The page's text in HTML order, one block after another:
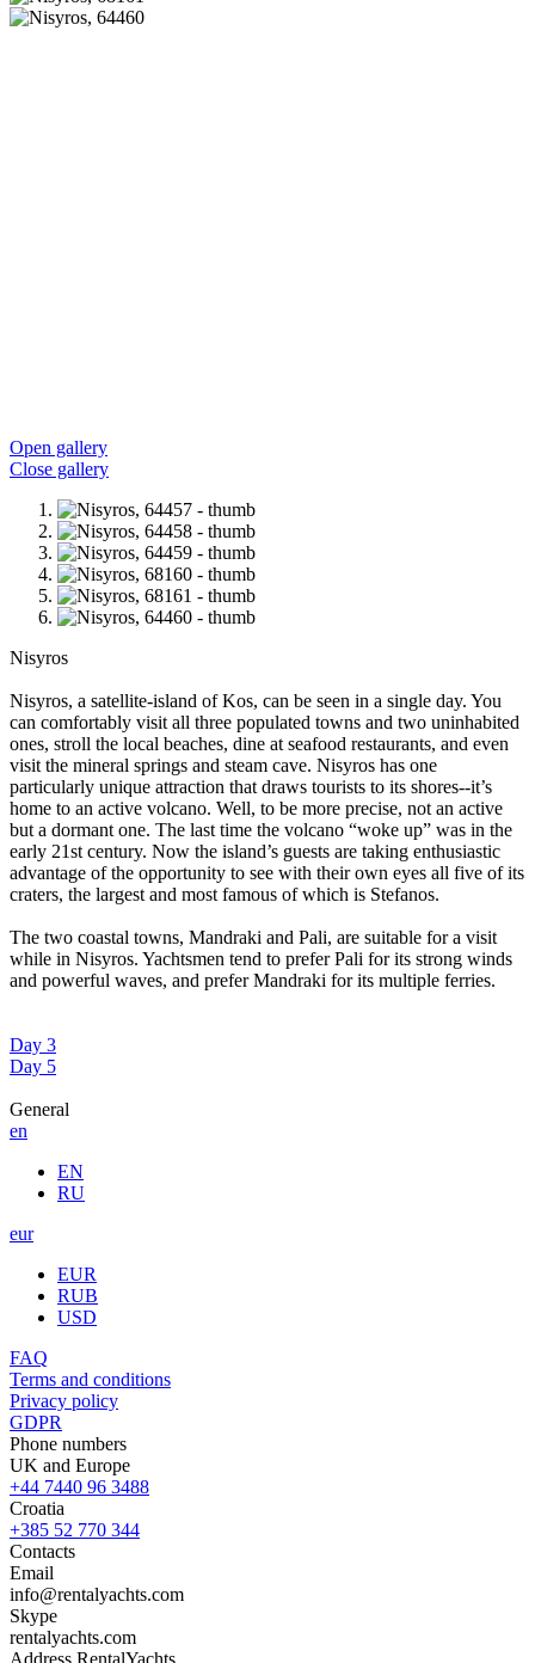
Open gallery
Close gallery
Nisyros
Nisyros, a satellite-island of Kos, can be seen in a single day. You
can comfortably visit all three populated towns and two uninhabited
ones, stroll the local beaches, dine at seafood restaurants, and even
visit the mineral springs and steam cave. Nisyros has one
particularly unique attraction that draws tourists to its shores--it’s
home to an active volcano. Well, to be more precise, not an active
but a dormant one. The last time the volcano “woke up” was in the
early 21st century. Now the island’s guests are taking enthusiastic
advantage of the opportunity to see with their own eyes all five of its
craters, the largest and most famous of which is Stefanos.
The two coastal towns, Mandraki and Pali, are suitable for a visit
while in Nisyros. Yachtsmen tend to prefer Pali for its strong winds
and powerful waves, and prefer Mandraki for its multiple ferries.
Day 3
Day 5
General
en
EN
RU
eur
EUR
RUB
USD
FAQ
Terms and conditions
Privacy policy
GDPR
Phone numbers
UK and Europe
+44 7440 96 3488
Croatia
+385 52 770 344
Contacts
Email
info@rentalyachts.com
Skype
rentalyachts.com
Address RentalYachts